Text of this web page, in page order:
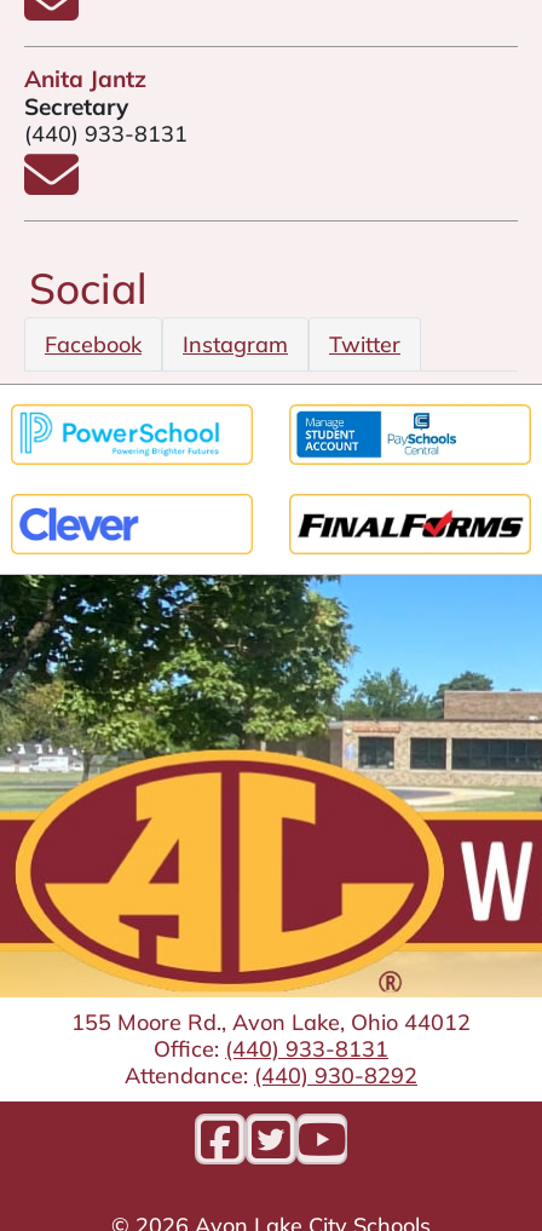
Anita Jantz
Secretary
(440) 933-8131
Email Anita Jantz
Social
Facebook Instagram Twitter
155 Moore Rd., Avon Lake, Ohio 44012
Office: (440) 933-8131
Attendance: (440) 930-8292